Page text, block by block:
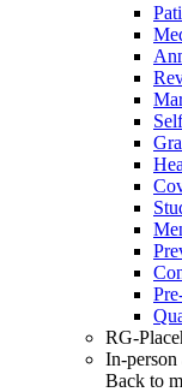
RG-
In-person
Back to